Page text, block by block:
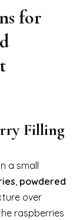
for
Filling
a small
, powdered
over
raspberries